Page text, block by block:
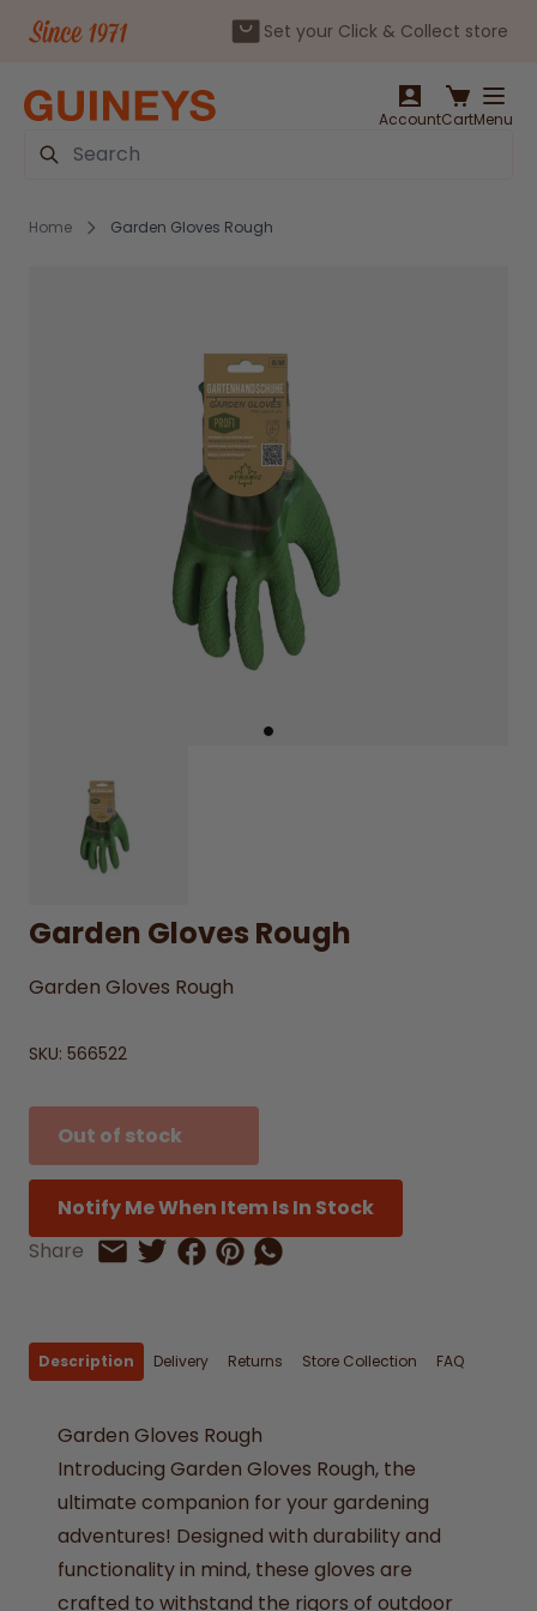
Set your Click & Collect store
AccountCartMenu
Search
Home Garden Gloves Rough
Garden Gloves Rough
Garden Gloves Rough
SKU: 566522
Out of stock
Notify Me When Item Is In Stock
Share
Share by Email
Share on Twitter
Share on Facebook
Share on Pinterest
Share by Whatsapp
Description Delivery Returns Store Collection FAQ
Garden Gloves Rough
Introducing Garden Gloves Rough, the
ultimate companion for your gardening
adventures! Designed with durability and
functionality in mind, these gloves are
crafted to withstand the rigors of outdoor